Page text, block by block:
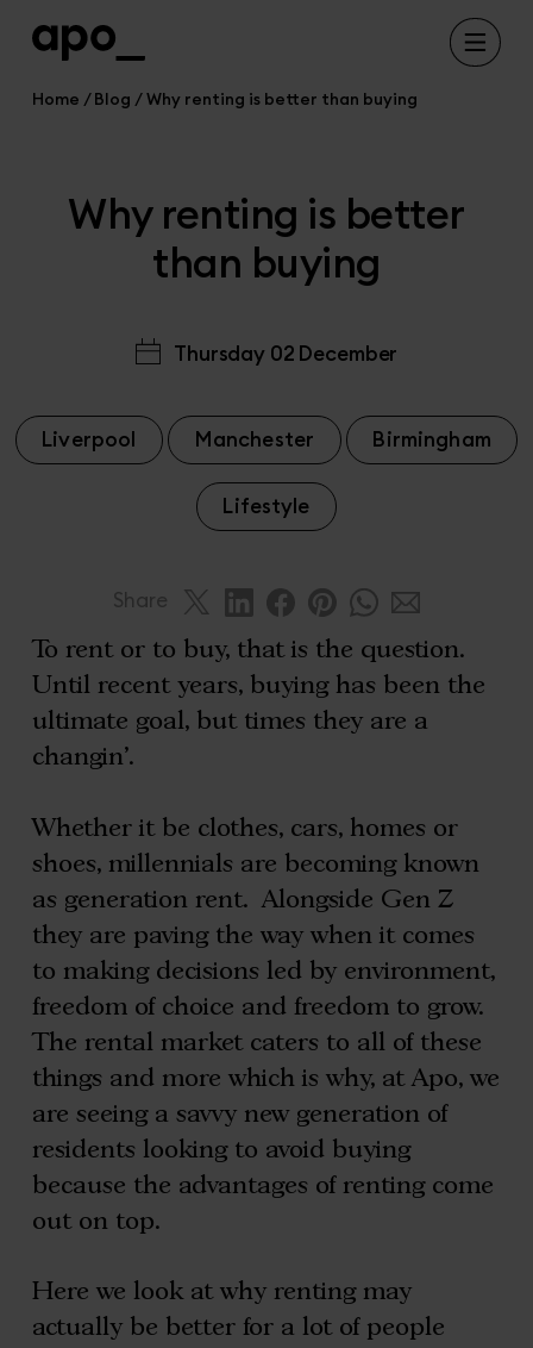
Home Blog Why renting is better than buying
Why renting is better
than buying
Thursday 02 December
Liverpool Manchester Birmingham
Lifestyle
Share
To rent or to buy, that is the question.
Until recent years, buying has been the
ultimate goal, but times they are a
changin’.
Whether it be clothes, cars, homes or
shoes, millennials are becoming known
as generation rent. Alongside Gen Z
they are paving the way when it comes
to making decisions led by environment,
freedom of choice and freedom to grow.
The rental market caters to all of these
things and more which is why, at Apo, we
are seeing a savvy new generation of
residents looking to avoid buying
because the advantages of renting come
out on top.
Here we look at why renting may
actually be better for a lot of people